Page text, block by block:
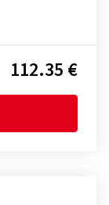
112.35 €